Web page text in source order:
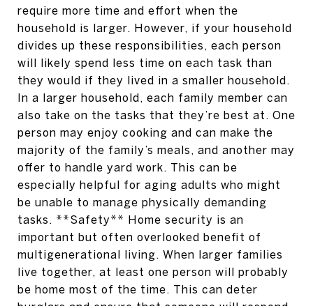
require more time and effort when the
household is larger. However, if your household
divides up these responsibilities, each person
will likely spend less time on each task than
they would if they lived in a smaller household.
In a larger household, each family member can
also take on the tasks that they’re best at. One
person may enjoy cooking and can make the
majority of the family’s meals, and another may
offer to handle yard work. This can be
especially helpful for aging adults who might
be unable to manage physically demanding
tasks. **Safety** Home security is an
important but often overlooked benefit of
multigenerational living. When larger families
live together, at least one person will probably
be home most of the time. This can deter